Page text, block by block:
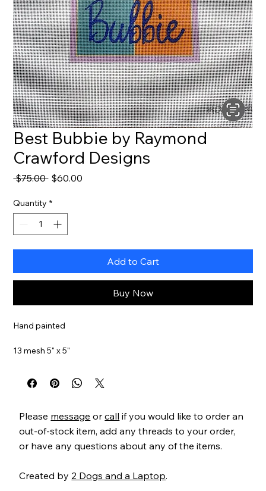
Best Bubbie by Raymond
Crawford Designs
$75.00 Regular
$60.00
Quantity *
Add to Cart
Buy Now
Hand painted
13 mesh 5" x 5"
Please message orcall if you would like to order an
out-of-stock item, add any threads to your order,
or have any questions about any of the items.
Created by 2 Dogs and a Laptop.